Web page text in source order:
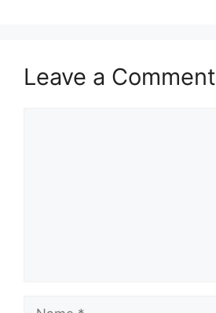
Leave a Comment
Name